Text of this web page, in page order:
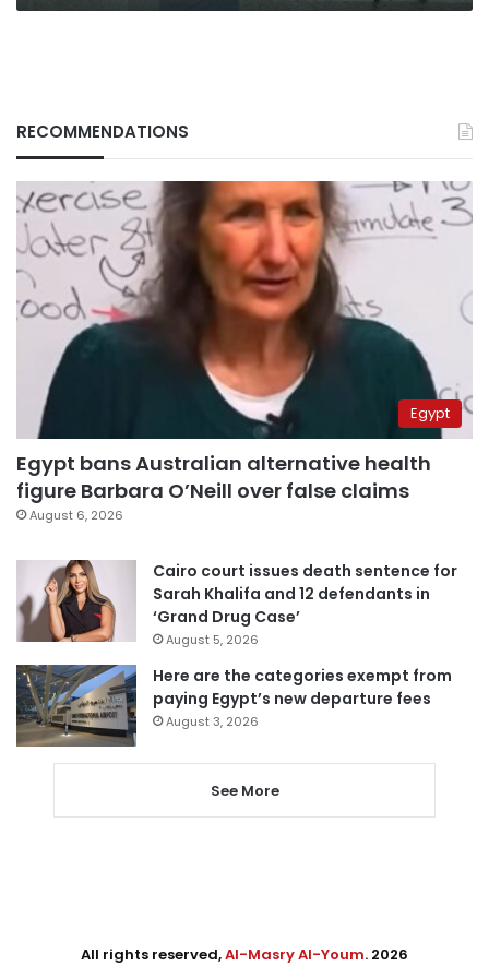
RECOMMENDATIONS
Egypt
Egypt bans Australian alternative health
figure Barbara O’Neill over false claims
August 6, 2026
Cairo court issues death sentence for
Sarah Khalifa and 12 defendants in
‘Grand Drug Case’
August 5, 2026
Here are the categories exempt from
paying Egypt’s new departure fees
August 3, 2026
See More
All rights reserved,Al-Masry Al-Youm. 2026